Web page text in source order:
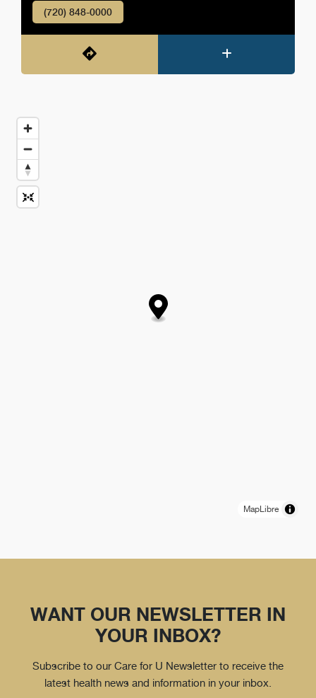
(720) 848-0000
MapLibre
WANT OUR NEWSLETTER IN
YOUR INBOX?
Subscribe to our Care for U Newsletter to receive the
latest health news and information in your inbox.